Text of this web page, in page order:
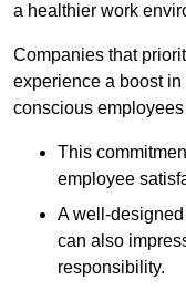
a healthier work
Companies that
experience a boost
conscious
This
employee
A well-
can also
responsibility.